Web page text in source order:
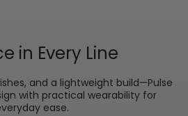
in Every Line
and a lightweight build—Pulse
with practical wearability for
ease.